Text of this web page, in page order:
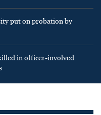
put on probation by
in officer-involved